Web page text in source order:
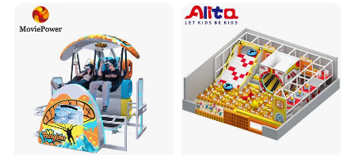
Packing & Delivery